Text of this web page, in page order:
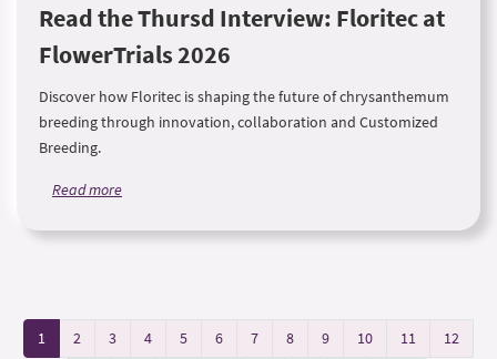
Read the Thursd Interview: Floritec at
FlowerTrials 2026
Discover how Floritec is shaping the future of chrysanthemum
breeding through innovation, collaboration and Customized
Breeding.
Read more
1 2 3 4 5 6 7 8 9 10 11
12